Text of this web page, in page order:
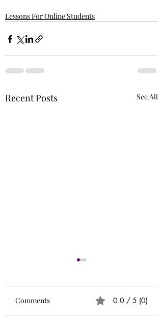
Lessons For Online Students
Recent Posts See All
Comments 0.0 / 5 (0)